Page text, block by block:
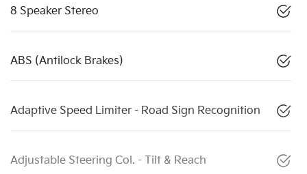
8 Speaker Stereo
ABS (Antilock Brakes)
Adaptive Speed Limiter - Road Sign Recognition
Adjustable Steering Col. - Tilt & Reach